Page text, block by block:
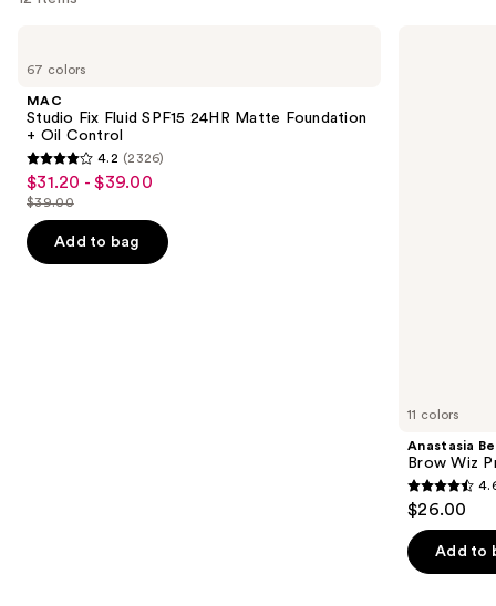
previous
next
buttons
to
navigate
the
slides
67 colors
MAC
Studio Fix Fluid SPF15 24HR Matte Foundation
+ Oil Control
4.2
out
of
5
4.2 (2326)
Sale
price
$31.20
-
$31.20 - $39.00
List
price
$39.00
$39.00
Add to bag
11 colors
Anastasia
Brow Wiz
4.6
out
of
5
$26.00
Add to